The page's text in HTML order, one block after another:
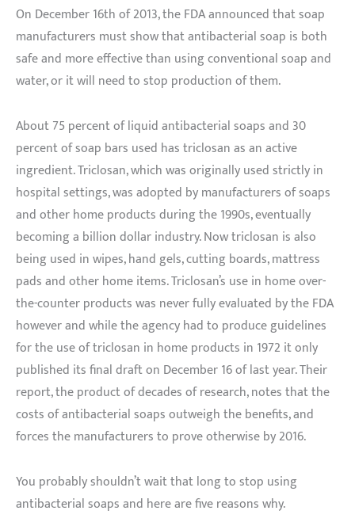
On December 16th of 2013, the FDA announced that soap
manufacturers must show that antibacterial soap is both
safe and more effective than using conventional soap and
water, or it will need to stop production of them.
About 75 percent of liquid antibacterial soaps and 30
percent of soap bars used has triclosan as an active
ingredient. Triclosan, which was originally used strictly in
hospital settings, was adopted by manufacturers of soaps
and other home products during the 1990s, eventually
becoming a billion dollar industry. Now triclosan is also
being used in wipes, hand gels, cutting boards, mattress
pads and other home items. Triclosan’s use in home over-
the-counter products was never fully evaluated by the FDA
however and while the agency had to produce guidelines
for the use of triclosan in home products in 1972 it only
published its final draft on December 16 of last year. Their
report, the product of decades of research, notes that the
costs of antibacterial soaps outweigh the benefits, and
forces the manufacturers to prove otherwise by 2016.
You probably shouldn’t wait that long to stop using
antibacterial soaps and here are five reasons why.